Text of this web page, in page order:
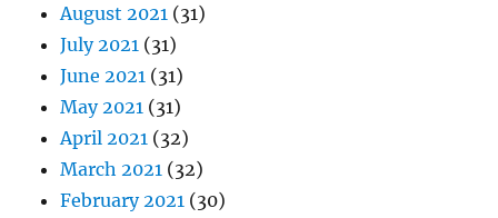
August 2021 (31)
July 2021 (31)
June 2021 (31)
May 2021 (31)
April 2021 (32)
March 2021 (32)
February 2021 (30)